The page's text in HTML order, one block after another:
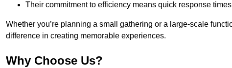
Their commitment to efficiency means quick response
Whether you’re planning a small gathering or a large-scale
difference in creating memorable experiences.
Why Choose Us?